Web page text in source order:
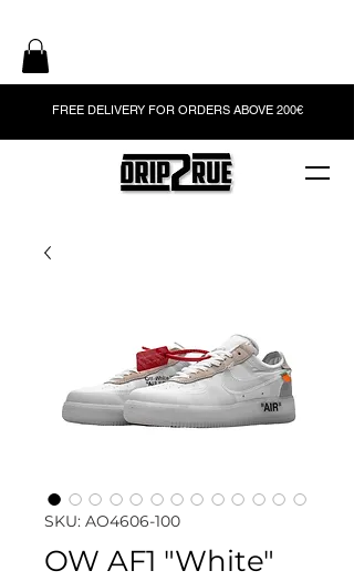
FREE DELIVERY FOR ORDERS ABOVE 200€
SKU: AO4606-100
OW AF1 "White"